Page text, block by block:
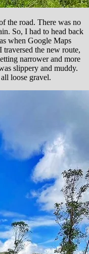
the road. There was no
So, I had to head back
when Google Maps
the new route,
narrower and more
slippery and muddy.
loose gravel.